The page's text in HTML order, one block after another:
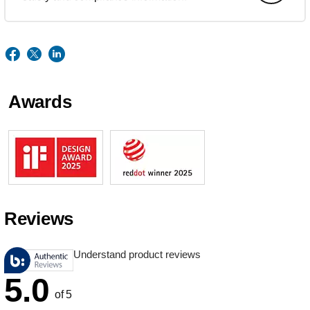
Awards
Reviews
Understand product reviews
5.0 of 5